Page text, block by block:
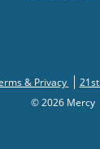
& Privacy
© 2026 Mercy